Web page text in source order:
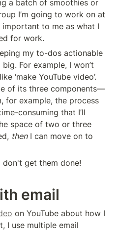
a batch of smoothies or
I’m going to work on at
to me as what I
for work.
my to-dos actionable
For example, I won’t
‘make YouTube video’.
of its three components—
for example, the process
consuming that I’ll
space of two or three
then I can move on to
get them done!
email
on YouTube about how I
I use multiple email